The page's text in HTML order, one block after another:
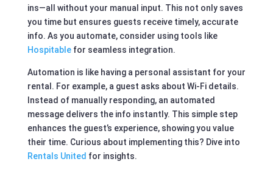
ins—all without your manual input. This not only saves
you time but ensures guests receive timely, accurate
info. As you automate, consider using tools like
Hospitablefor seamless integration.
Automation is like having a personal assistant for your
rental. For example, a guest asks about Wi-Fi details.
Instead of manually responding, an automated
message delivers the info instantly. This simple step
enhances the guest’s experience, showing you value
their time. Curious about implementing this? Dive into
Rentals United for insights.